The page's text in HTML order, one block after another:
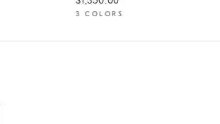
3 COLORS